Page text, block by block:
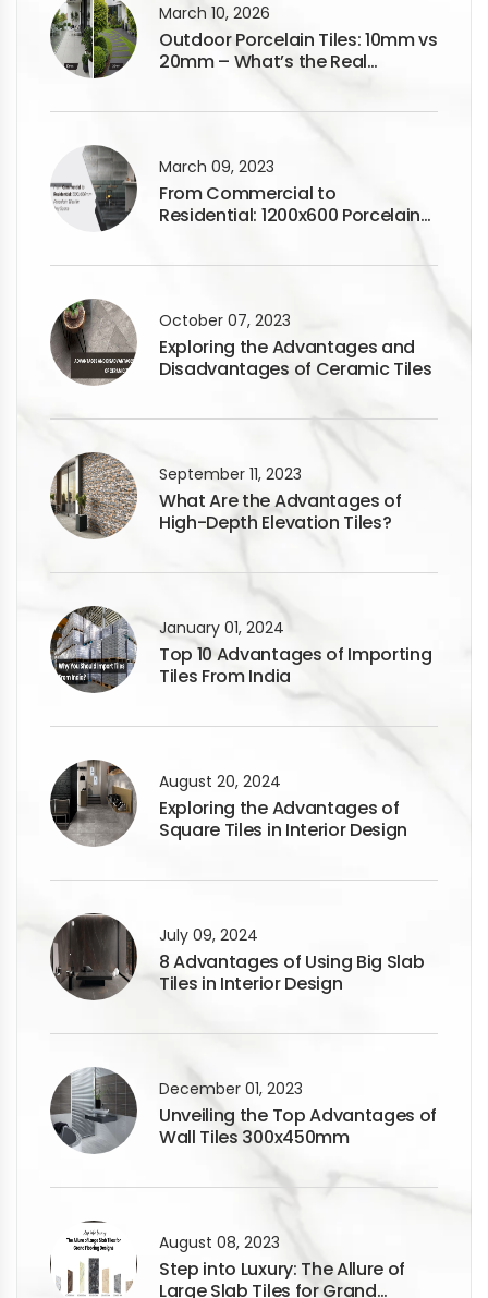
March 10, 2026
Outdoor Porcelain Tiles: 10mm vs
20mm – What’s the Real
March 09, 2023
From Commercial to
Residential: 1200x600 Porcelain
October 07, 2023
Exploring the Advantages and
Disadvantages of Ceramic Tiles
September 11, 2023
What Are the Advantages of
High-Depth Elevation Tiles?
January 01, 2024
Top 10 Advantages of Importing
Tiles From India
August 20, 2024
Exploring the Advantages of
Square Tiles in Interior Design
July 09, 2024
8 Advantages of Using Big Slab
Tiles in Interior Design
December 01, 2023
Unveiling the Top Advantages of
Wall Tiles 300x450mm
August 08, 2023
Step into Luxury: The Allure of
Large Slab Tiles for Grand